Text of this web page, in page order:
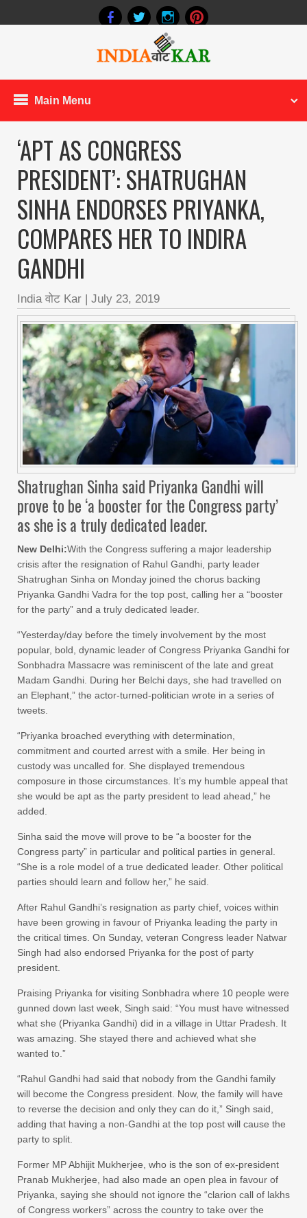
Main Menu
‘APT AS CONGRESS
PRESIDENT’: SHATRUGHAN
SINHA ENDORSES PRIYANKA,
COMPARES HER TO INDIRA
GANDHI
India वोट Kar July 23, 2019
Shatrughan Sinha said Priyanka Gandhi will
prove to be ‘a booster for the Congress party’
as she is a truly dedicated leader.
New Delhi:With the Congress suffering a major leadership
crisis after the resignation of Rahul Gandhi, party leader
Shatrughan Sinha on Monday joined the chorus backing
Priyanka Gandhi Vadra for the top post, calling her a “booster
for the party” and a truly dedicated leader.
“Yesterday/day before the timely involvement by the most
popular, bold, dynamic leader of Congress Priyanka Gandhi for
Sonbhadra Massacre was reminiscent of the late and great
Madam Gandhi. During her Belchi days, she had travelled on
an Elephant,” the actor-turned-politician wrote in a series of
tweets.
“Priyanka broached everything with determination,
commitment and courted arrest with a smile. Her being in
custody was uncalled for. She displayed tremendous
composure in those circumstances. It’s my humble appeal that
she would be apt as the party president to lead ahead,” he
added.
Sinha said the move will prove to be “a booster for the
Congress party” in particular and political parties in general.
“She is a role model of a true dedicated leader. Other political
parties should learn and follow her,” he said.
After Rahul Gandhi’s resignation as party chief, voices within
have been growing in favour of Priyanka leading the party in
the critical times. On Sunday, veteran Congress leader Natwar
Singh had also endorsed Priyanka for the post of party
president.
Praising Priyanka for visiting Sonbhadra where 10 people were
gunned down last week, Singh said: “You must have witnessed
what she (Priyanka Gandhi) did in a village in Uttar Pradesh. It
was amazing. She stayed there and achieved what she
wanted to.”
“Rahul Gandhi had said that nobody from the Gandhi family
will become the Congress president. Now, the family will have
to reverse the decision and only they can do it,” Singh said,
adding that having a non-Gandhi at the top post will cause the
party to split.
Former MP Abhijit Mukherjee, who is the son of ex-president
Pranab Mukherjee, had also made an open plea in favour of
Priyanka, saying she should not ignore the “clarion call of lakhs
of Congress workers” across the country to take over the